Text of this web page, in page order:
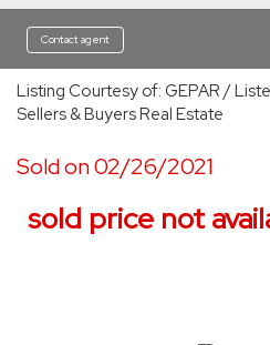
Contact agent
Listing Courtesy of: GEPAR /
Sellers & Buyers Real Estate
Sold on 02/26/2021
sold price not